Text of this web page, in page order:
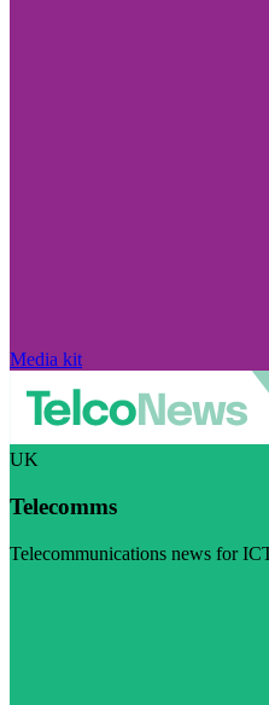
Media kit
UK
Telecomms
Telecommunications news for